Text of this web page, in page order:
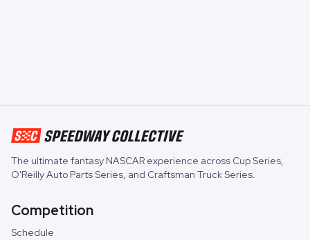
The ultimate fantasy NASCAR experience across Cup Series,
O'Reilly Auto Parts Series, and Craftsman Truck Series.
Competition
Schedule